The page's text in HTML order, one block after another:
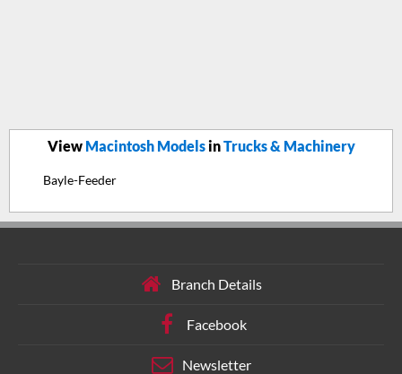
View Macintosh ModelsinTrucks & Machinery
Bayle-Feeder
Branch Details
Facebook
Newsletter